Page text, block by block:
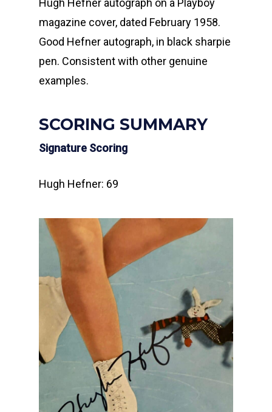
magazine cover, dated February 1958.
Good Hefner autograph, in black sharpie
pen. Consistent with other genuine
examples.
SCORING SUMMARY
Signature Scoring
Hugh Hefner: 69